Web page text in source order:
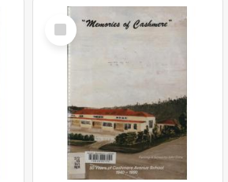
Select
Item